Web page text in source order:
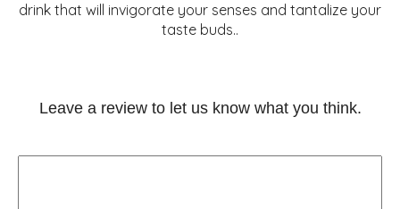
drink that will invigorate your senses and tantalize your
taste buds..
Leave a review to let us know what you think.